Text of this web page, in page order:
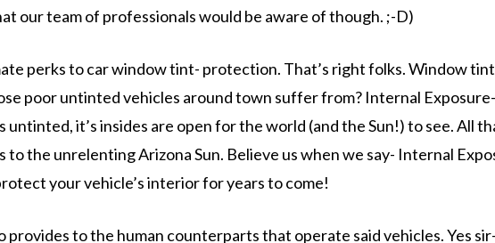
our team of professionals would be aware of though. ;-D)
perks to car window tint- protection. That’s right folks. Window
poor untinted vehicles around town suffer from? Internal
it’s insides are open for the world (and the Sun!) to see. All
the unrelenting Arizona Sun. Believe us when we say- Internal
your vehicle’s interior for years to come!
provides to the human counterparts that operate said vehicles. Yes